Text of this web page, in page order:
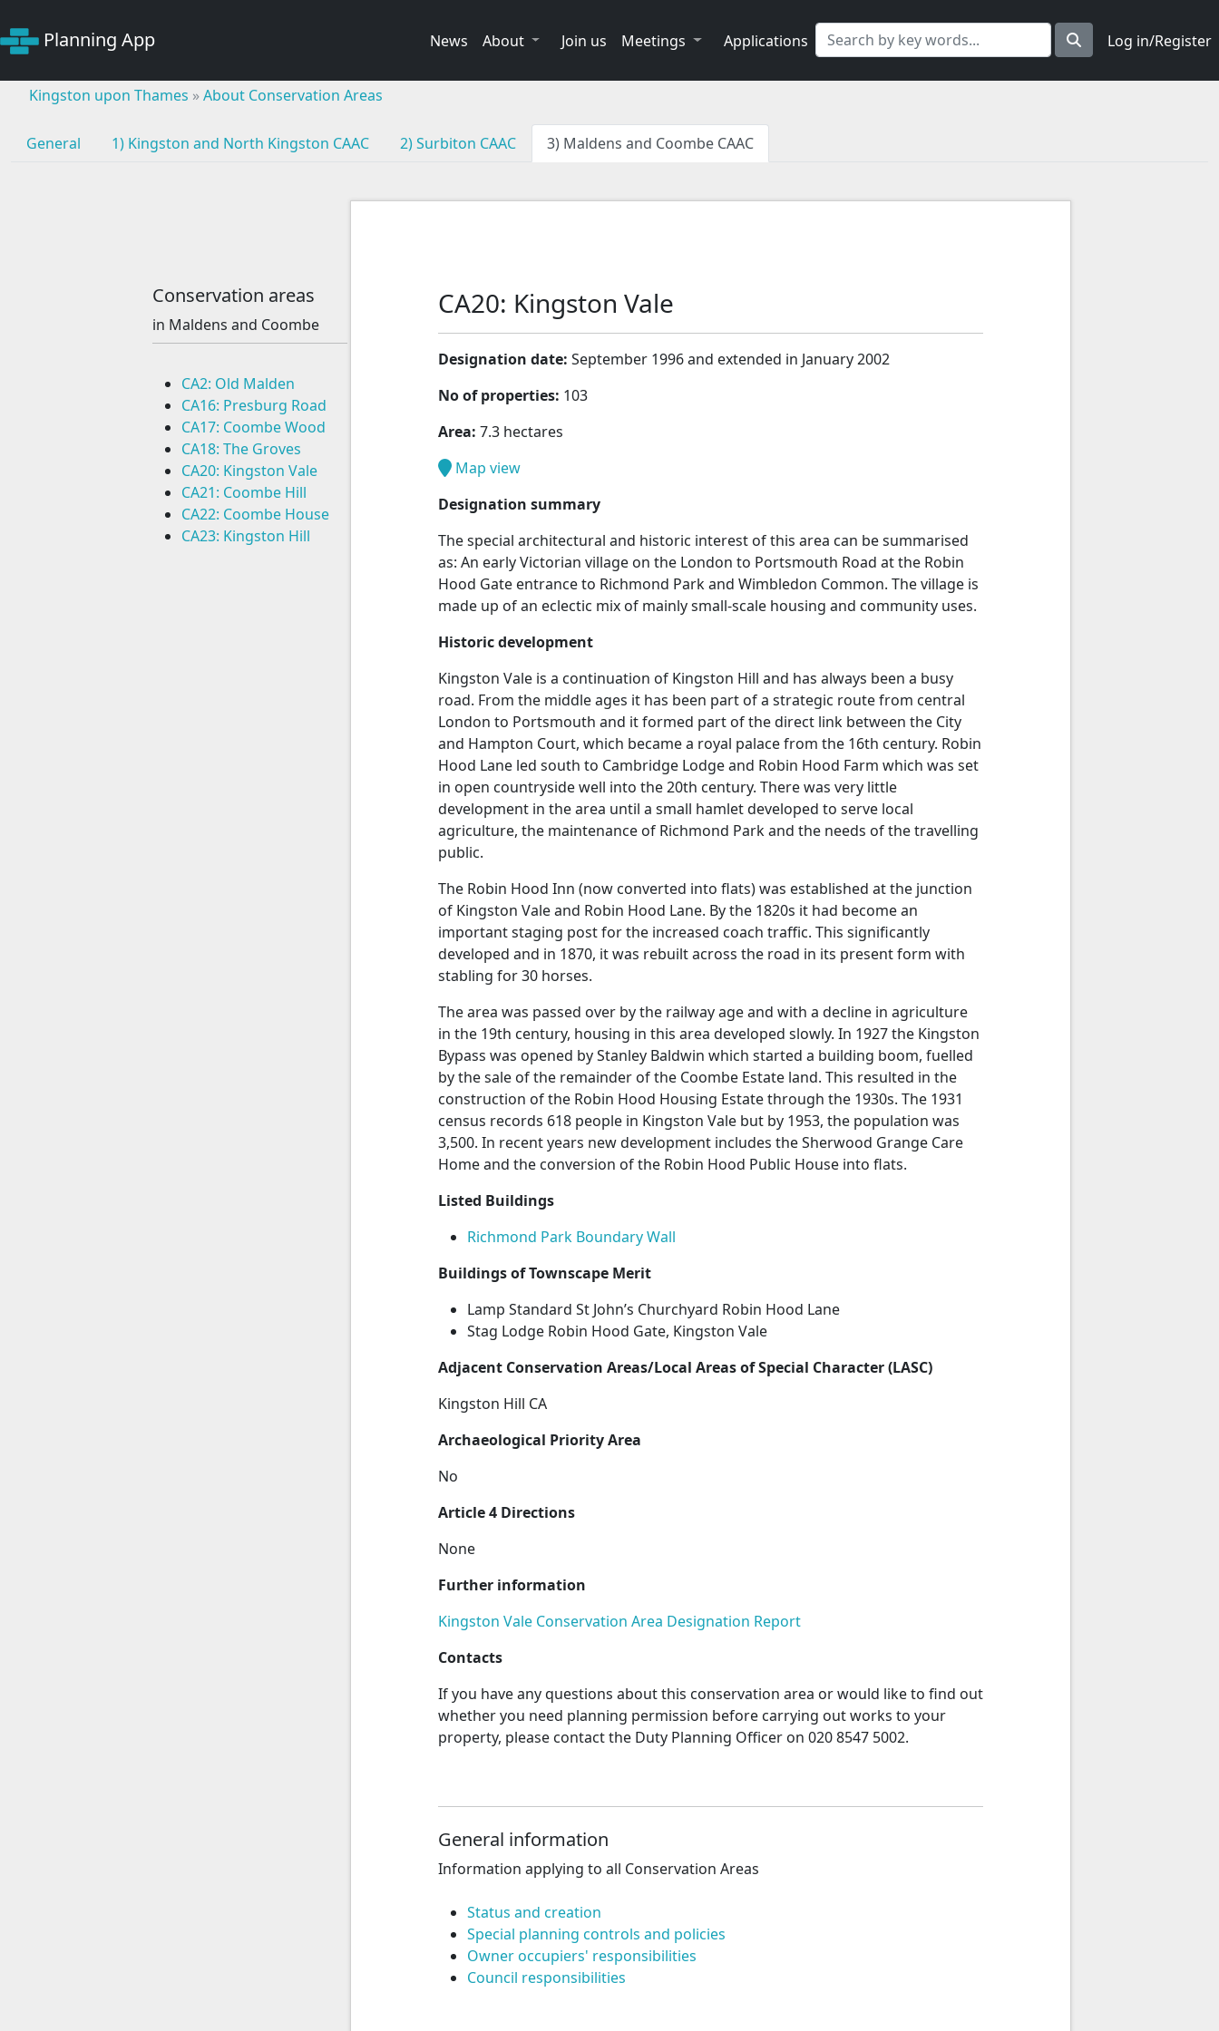
Planning App News About Join us Meetings Applications Log in/Register
Kingston upon Thames »About Conservation Areas
General 1) Kingston and North Kingston CAAC 2) Surbiton CAAC 3) Maldens and Coombe CAAC
Conservation areas
in Maldens and Coombe
CA2: Old Malden
CA16: Presburg Road
CA17: Coombe Wood
CA18: The Groves
CA20: Kingston Vale
CA21: Coombe Hill
CA22: Coombe House
CA23: Kingston Hill
CA20: Kingston Vale
Designation date: September 1996 and extended in January 2002
No of properties: 103
Area: 7.3 hectares
Map view
Designation summary
The special architectural and historic interest of this area can be summarised
as: An early Victorian village on the London to Portsmouth Road at the Robin
Hood Gate entrance to Richmond Park and Wimbledon Common. The village is
made up of an eclectic mix of mainly small-scale housing and community uses.
Historic development
Kingston Vale is a continuation of Kingston Hill and has always been a busy
road. From the middle ages it has been part of a strategic route from central
London to Portsmouth and it formed part of the direct link between the City
and Hampton Court, which became a royal palace from the 16th century. Robin
Hood Lane led south to Cambridge Lodge and Robin Hood Farm which was set
in open countryside well into the 20th century. There was very little
development in the area until a small hamlet developed to serve local
agriculture, the maintenance of Richmond Park and the needs of the travelling
public.
The Robin Hood Inn (now converted into flats) was established at the junction
of Kingston Vale and Robin Hood Lane. By the 1820s it had become an
important staging post for the increased coach traffic. This significantly
developed and in 1870, it was rebuilt across the road in its present form with
stabling for 30 horses.
The area was passed over by the railway age and with a decline in agriculture
in the 19th century, housing in this area developed slowly. In 1927 the Kingston
Bypass was opened by Stanley Baldwin which started a building boom, fuelled
by the sale of the remainder of the Coombe Estate land. This resulted in the
construction of the Robin Hood Housing Estate through the 1930s. The 1931
census records 618 people in Kingston Vale but by 1953, the population was
3,500. In recent years new development includes the Sherwood Grange Care
Home and the conversion of the Robin Hood Public House into flats.
Listed Buildings
Richmond Park Boundary Wall
Buildings of Townscape Merit
Lamp Standard St John’s Churchyard Robin Hood Lane
Stag Lodge Robin Hood Gate, Kingston Vale
Adjacent Conservation Areas/Local Areas of Special Character (LASC)
Kingston Hill CA
Archaeological Priority Area
No
Article 4 Directions
None
Further information
Kingston Vale Conservation Area Designation Report
Contacts
If you have any questions about this conservation area or would like to find out
whether you need planning permission before carrying out works to your
property, please contact the Duty Planning Officer on 020 8547 5002.
General information
Information applying to all Conservation Areas
Status and creation
Special planning controls and policies
Owner occupiers' responsibilities
Council responsibilities